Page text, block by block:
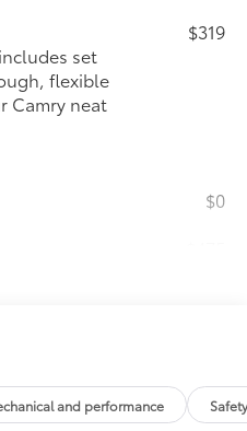
set
flexible
Camry neat
$319
$0
power
of
$90
and performance